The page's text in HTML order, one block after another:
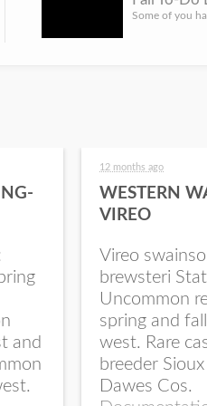
and
12 months ago
WESTERN
VIREO
Vireo
brewsteri
Uncommon
spring and
west. Rare
breeder
Dawes Cos.